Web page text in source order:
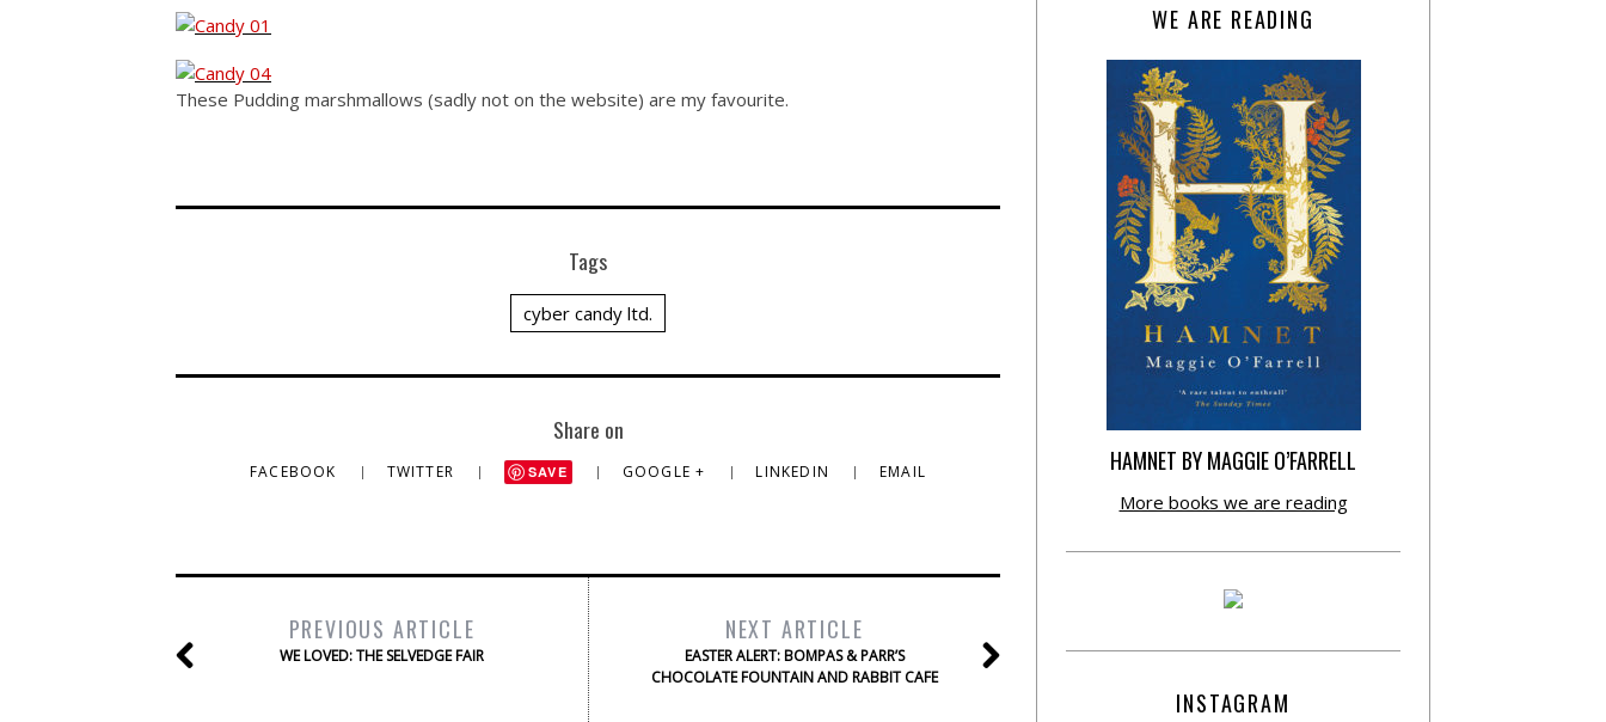
These Pudding marshmallows (sadly not on the website) are my favourite.
Tags
cyber candy ltd.
Share on
FACEBOOK TWITTER SAVE GOOGLE + LINKEDIN EMAIL
PREVIOUS ARTICLE
WE LOVED: THE SELVEDGE FAIR
NEXT ARTICLE
EASTER ALERT: BOMPAS & PARR’S
CHOCOLATE FOUNTAIN AND RABBIT CAFE
WE ARE READING
HAMNET BY MAGGIE O’FARRELL
More books we are reading
INSTAGRAM